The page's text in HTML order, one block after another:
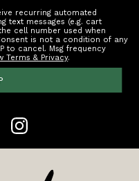
recurring automated
text messages (e.g. cart
cell number used when
is not a condition of any
to cancel. Msg frequency
Terms & Privacy.